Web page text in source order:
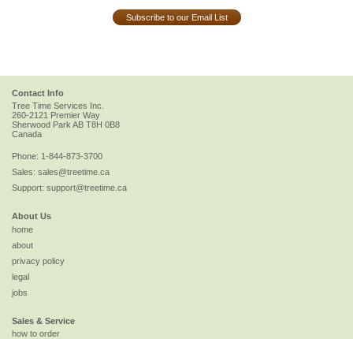
Subscribe to our Email List
Contact Info
Tree Time Services Inc.
260-2121 Premier Way
Sherwood ParkAB T8H 0B8
Canada
Phone: 1-844-873-3700
Sales: sales@treetime.ca
Support: support@treetime.ca
About Us
home
about
privacy policy
legal
jobs
Sales & Service
how to order